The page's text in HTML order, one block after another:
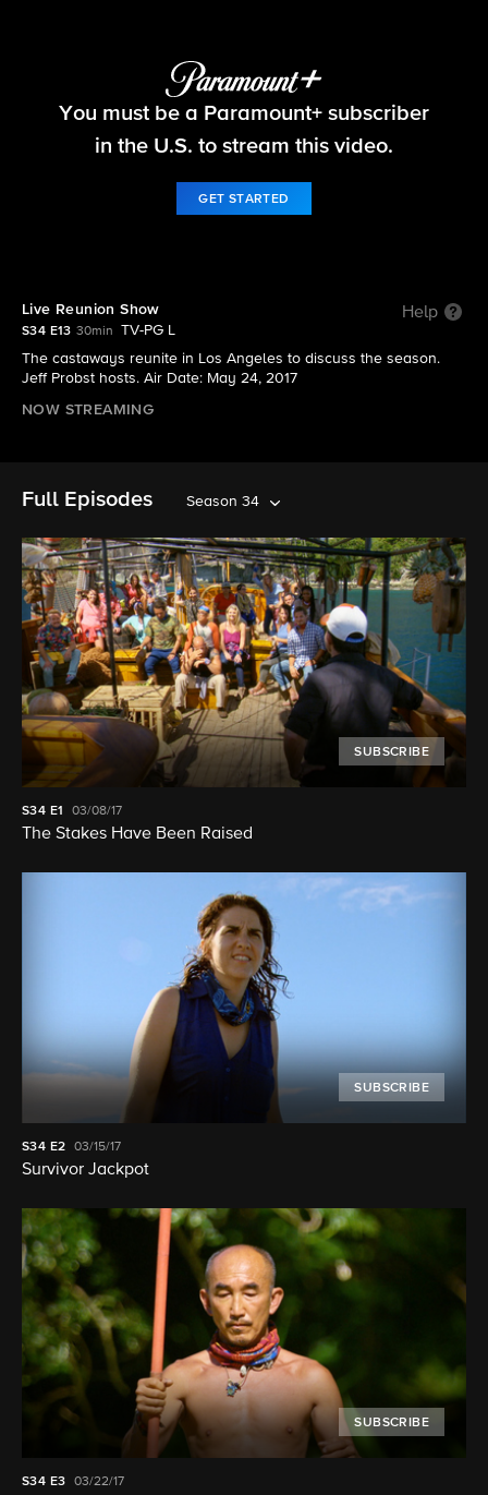
Survivor
You must be a Paramount+ subscriber
in the U.S. to stream this video.
GET STARTED
Live Reunion Show Help
S34 E13 30min
TV-PG L
The castaways reunite in Los Angeles to discuss the season.
Jeff Probst hosts. Air Date: May 24, 2017
NOW STREAMING
Full Episodes Season 34
SUBSCRIBE
S34 E1 03/08/17
The Stakes Have Been Raised
SUBSCRIBE
S34 E2 03/15/17
Survivor Jackpot
SUBSCRIBE
S34 E3 03/22/17